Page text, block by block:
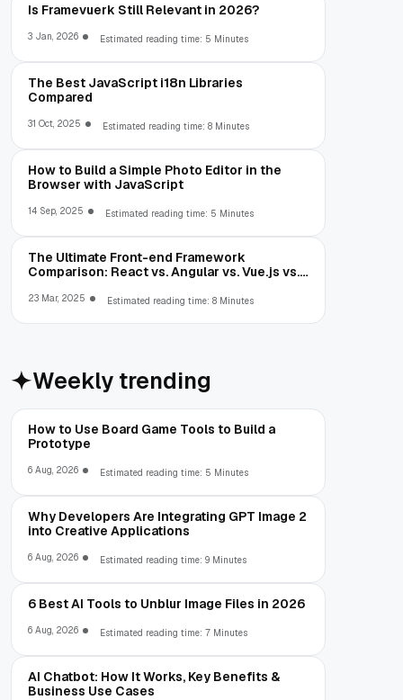
Is Framevuerk Still Relevant in 2026?
3 Jan, 2026 Estimated reading time: 5 Minutes
The Best JavaScript i18n Libraries
Compared
31 Oct, 2025 Estimated reading time: 8 Minutes
How to Build a Simple Photo Editor in the
Browser with JavaScript
14 Sep, 2025 Estimated reading time: 5 Minutes
The Ultimate Front-end Framework
Comparison: React vs. Angular vs. Vue.js vs.
23 Mar, 2025 Estimated reading time: 8 Minutes
Weekly trending
How to Use Board Game Tools to Build a
Prototype
6 Aug, 2026 Estimated reading time: 5 Minutes
Why Developers Are Integrating GPT Image 2
into Creative Applications
6 Aug, 2026 Estimated reading time: 9 Minutes
6 Best AI Tools to Unblur Image Files in 2026
6 Aug, 2026 Estimated reading time: 7 Minutes
AI Chatbot: How It Works, Key Benefits &
Business Use Cases